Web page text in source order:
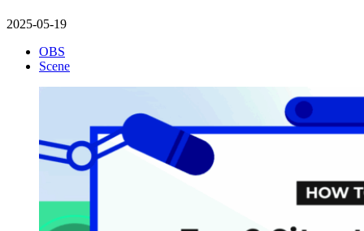
2025-05-19
OBS
Scene